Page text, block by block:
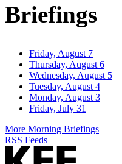
Briefings
Friday, August 7
Thursday, August 6
Wednesday, August 5
Tuesday, August 4
Monday, August 3
Friday, July 31
More Morning Briefings
RSS Feeds